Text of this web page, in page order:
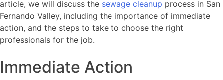
article, we will discuss the sewage cleanup process in San
Fernando Valley, including the importance of immediate
action, and the steps to take to choose the right
professionals for the job.
Immediate Action